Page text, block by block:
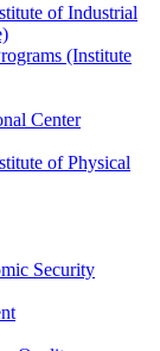
of Industrial
(Institute
Center
of Physical
Security